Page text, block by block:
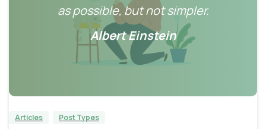
as possible, but not simpler.
Albert Einstein
Articles Post Types